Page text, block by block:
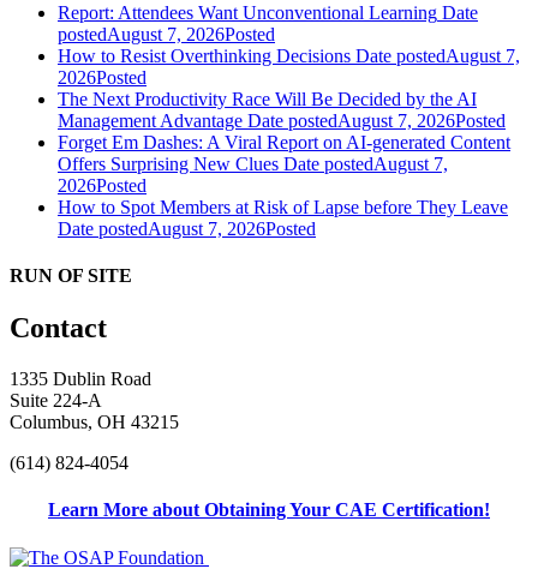
Report: Attendees Want Unconventional Learning Date
postedAugust 7, 2026Posted
How to Resist Overthinking Decisions Date postedAugust 7,
2026Posted
The Next Productivity Race Will Be Decided by the AI
Management Advantage Date postedAugust 7, 2026Posted
Forget Em Dashes: A Viral Report on AI-generated Content
Offers Surprising New Clues Date postedAugust 7,
2026Posted
How to Spot Members at Risk of Lapse before They Leave
Date postedAugust 7, 2026Posted
RUN OF SITE
Contact
1335 Dublin Road
Suite 224-A
Columbus, OH 43215
(614) 824-4054
Learn More about Obtaining Your CAE Certification!